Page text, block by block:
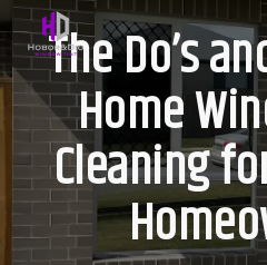
The Do’s
Home
Cleaning